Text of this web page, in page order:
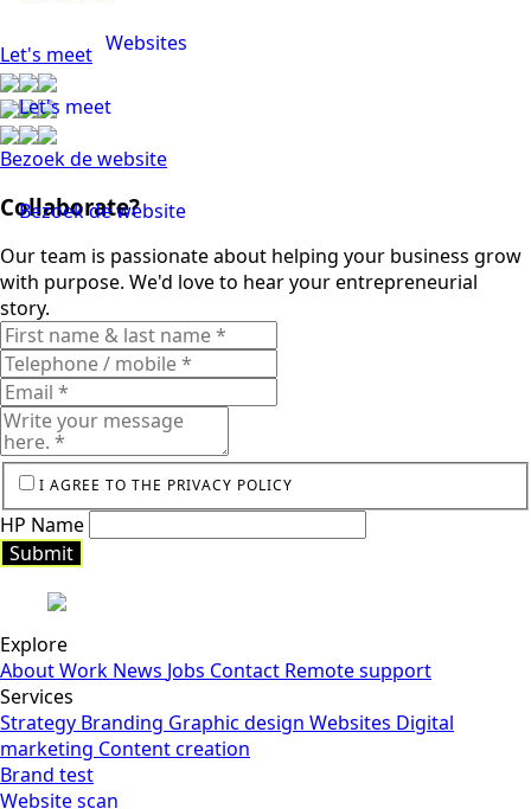
Websites
Let's meet
Let's meet
Bezoek de website
Bezoek de website
Collaborate?
Our team is passionate about helping your business grow
with purpose. We'd love to hear your entrepreneurial
story.
I AGREE TO THE PRIVACY POLICY
HP Name
Submit
Submit
Explore
AboutWork News Jobs Contact Remote support
Services
Strategy Branding Graphic design Websites Digital
marketing Content creation
Brand test
Website scan